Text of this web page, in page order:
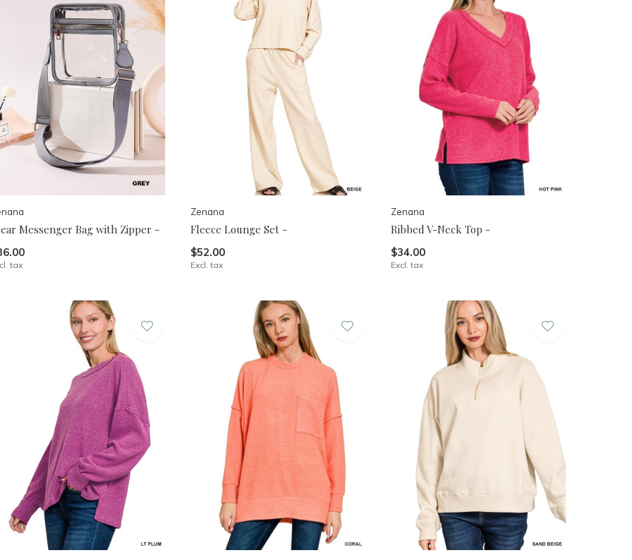
Messenger Bag with Zipper -
tax
Zenana
Fleece Lounge Set -
$52.00
Excl. tax
Zenana
Ribbed V-Neck Top -
$34.00
Excl. tax